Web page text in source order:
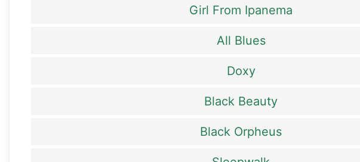
Girl From Ipanema
All Blues
Doxy
Black Beauty
Black Orpheus